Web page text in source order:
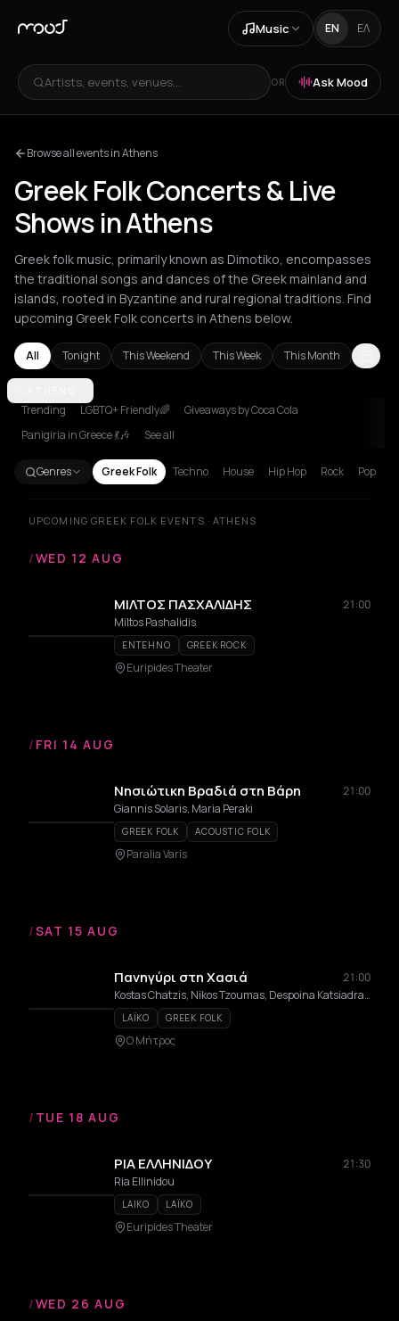
Music EN ΕΛ
Artists, events, venues... OR Ask Mood
Browse all events in Athens
Greek Folk Concerts & Live
Shows in Athens
Greek folk music, primarily known as Dimotiko, encompasses
the traditional songs and dances of the Greek mainland and
islands, rooted in Byzantine and rural regional traditions. Find
upcoming Greek Folk concerts in Athens below.
All Tonight This Weekend This Week This Month
Aetomilitsa
Trending LGBTQ+ Friendly🌈
Giveaways by Coca Cola
Panigiria in Greece 💃🎶
See all
Genres Greek Folk Techno House Hip Hop Rock Pop
UPCOMING GREEK FOLK EVENTS · ATHENS
/WED 12 AUG
ΜΙΛΤΟΣ ΠΑΣΧΑΛΙΔΗΣ
21:00
Miltos Pashalidis
ENTEHNO GREEK ROCK
Euripides Theater
/ FRI 14 AUG
Νησιώτικη Βραδιά στη Βάρη
21:00
Giannis Solaris, Maria Peraki
GREEK FOLK ACOUSTIC FOLK
Paralia Varis
/SAT 15 AUG
Πανηγύρι στη Χασιά
21:00
Kostas Chatzis, Nikos Tzoumas, Despoina Katsiadrami, Kostas Kavazis, Spyros Brempos, Michalis Marangkakis, Valantis Bekos, Nikos Brempos
LAÏKO GREEK FOLK
Ο Μήτρος
/ TUE 18 AUG
ΡΙΑ ΕΛΛΗΝΙΔΟΥ
21:30
Ria Ellinidou
LAIKO LAÏKO
Euripides Theater
/WED 26 AUG